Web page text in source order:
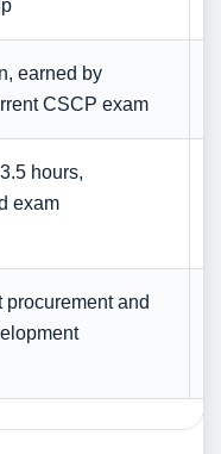
earned by
CSCP exam
hours,
exam
and